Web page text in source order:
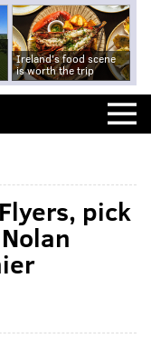
Ireland's food scene
is worth the trip
pick